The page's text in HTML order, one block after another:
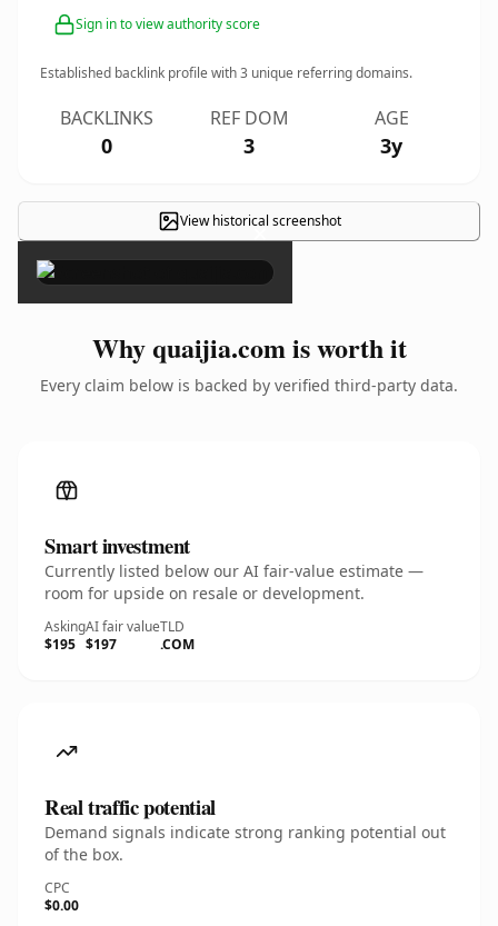
Sign in to view authority score
Established backlink profile with3 unique referring domains.
BACKLINKS
0
REF DOM
3
AGE
3y
View historical screenshot
×
Why quaijia.com is worth it
Every claim below is backed by verified third-party data.
Smart investment
Currently listed below our AI fair-value estimate —
room for upside on resale or development.
Asking
$195
AI fair value
$197
TLD
.COM
Real traffic potential
Demand signals indicate strong ranking potential out
of the box.
CPC
$0.00